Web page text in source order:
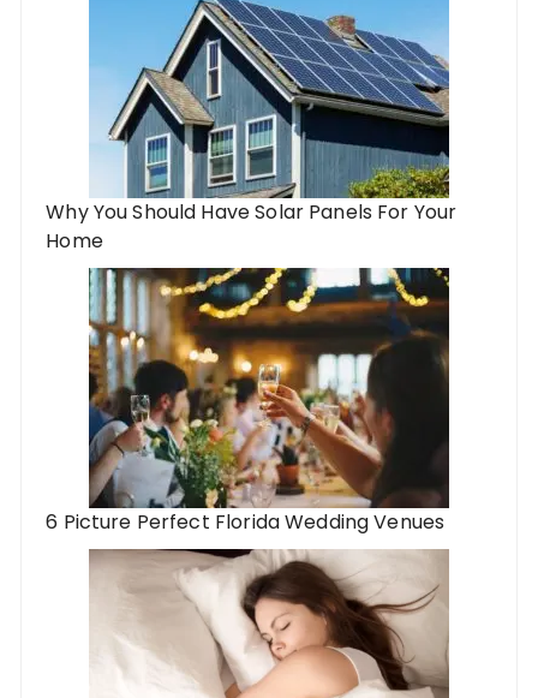
Why You Should Have Solar Panels For Your
Home
6 Picture Perfect Florida Wedding Venues